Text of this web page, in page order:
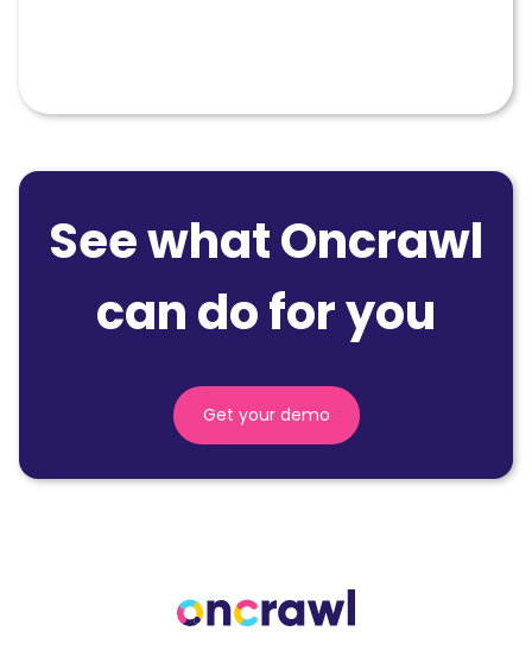
See what Oncrawl
can do for you
Get your demo